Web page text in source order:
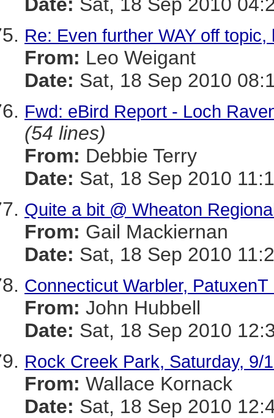
Re: Even further WAY off
From: Leo Weigant
Date: Sat, 18 Sep 2010
Fwd: eBird Report - Loch
(54 lines)
From: Debbie Terry
Date: Sat, 18 Sep 2010
Quite a bit @ Wheaton
From: Gail Mackiernan
Date: Sat, 18 Sep 2010
Connecticut Warbler,
From: John Hubbell
Date: Sat, 18 Sep 2010
Rock Creek Park, Saturday, 9/
From: Wallace Kornack
Date: Sat, 18 Sep 2010